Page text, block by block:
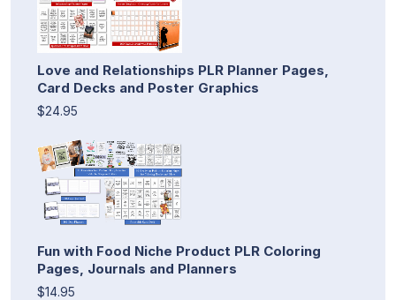
Love and Relationships PLR Planner Pages,
Card Decks and Poster Graphics
$24.95
Fun with Food Niche Product PLR Coloring
Pages, Journals and Planners
$14.95